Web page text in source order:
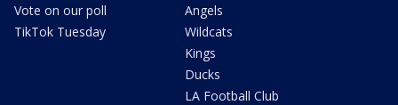
Vote on our poll
TikTok Tuesday
Angels
Wildcats
Kings
Ducks
LA Football Club